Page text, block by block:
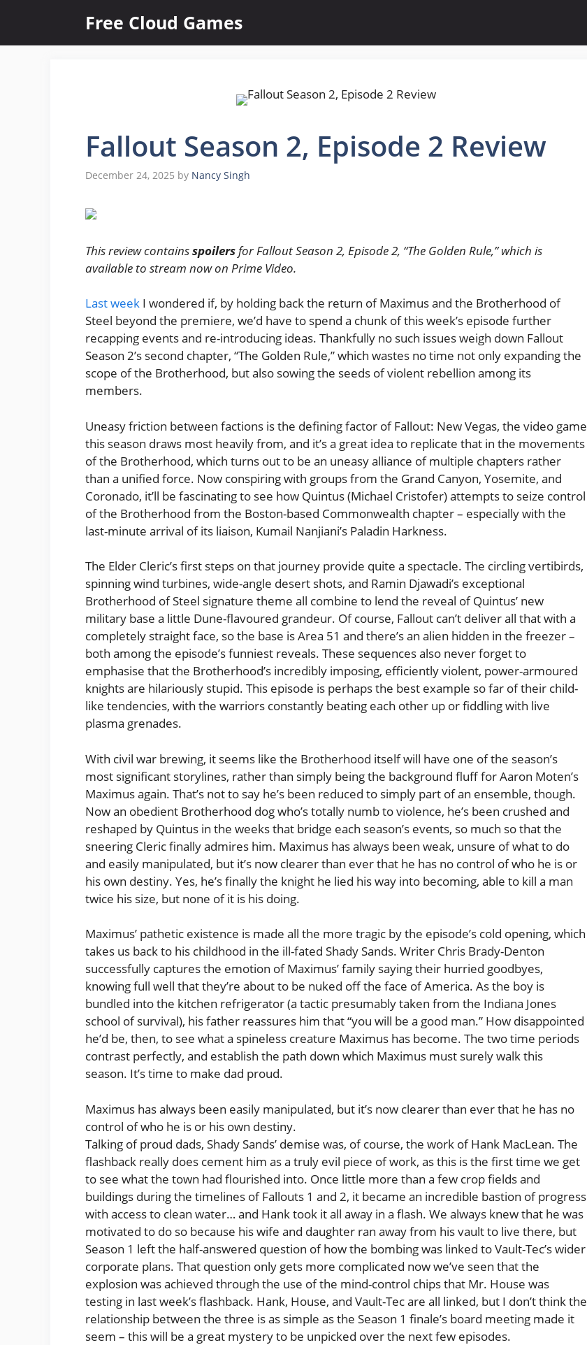
content
Free Cloud Games
Fallout Season 2, Episode 2 Review
December 24, 2025 by Nancy Singh
This review containsspoilersfor Fallout Season 2, Episode 2, “The Golden Rule,” which is
available to stream now on Prime Video.
Last week I wondered if, by holding back the return of Maximus and the Brotherhood of
Steel beyond the premiere, we’d have to spend a chunk of this week’s episode further
recapping events and re-introducing ideas. Thankfully no such issues weigh down Fallout
Season 2’s second chapter, “The Golden Rule,” which wastes no time not only expanding the
scope of the Brotherhood, but also sowing the seeds of violent rebellion among its
members.
Uneasy friction between factions is the defining factor of Fallout: New Vegas, the video game
this season draws most heavily from, and it’s a great idea to replicate that in the movements
of the Brotherhood, which turns out to be an uneasy alliance of multiple chapters rather
than a unified force. Now conspiring with groups from the Grand Canyon, Yosemite, and
Coronado, it’ll be fascinating to see how Quintus (Michael Cristofer) attempts to seize control
of the Brotherhood from the Boston-based Commonwealth chapter – especially with the
last-minute arrival of its liaison, Kumail Nanjiani’s Paladin Harkness.
The Elder Cleric’s first steps on that journey provide quite a spectacle. The circling vertibirds,
spinning wind turbines, wide-angle desert shots, and Ramin Djawadi’s exceptional
Brotherhood of Steel signature theme all combine to lend the reveal of Quintus’ new
military base a little Dune-flavoured grandeur. Of course, Fallout can’t deliver all that with a
completely straight face, so the base is Area 51 and there’s an alien hidden in the freezer –
both among the episode’s funniest reveals. These sequences also never forget to
emphasise that the Brotherhood’s incredibly imposing, efficiently violent, power-armoured
knights are hilariously stupid. This episode is perhaps the best example so far of their child-
like tendencies, with the warriors constantly beating each other up or fiddling with live
plasma grenades.
With civil war brewing, it seems like the Brotherhood itself will have one of the season’s
most significant storylines, rather than simply being the background fluff for Aaron Moten’s
Maximus again. That’s not to say he’s been reduced to simply part of an ensemble, though.
Now an obedient Brotherhood dog who’s totally numb to violence, he’s been crushed and
reshaped by Quintus in the weeks that bridge each season’s events, so much so that the
sneering Cleric finally admires him. Maximus has always been weak, unsure of what to do
and easily manipulated, but it’s now clearer than ever that he has no control of who he is or
his own destiny. Yes, he’s finally the knight he lied his way into becoming, able to kill a man
twice his size, but none of it is his doing.
Maximus’ pathetic existence is made all the more tragic by the episode’s cold opening, which
takes us back to his childhood in the ill-fated Shady Sands. Writer Chris Brady-Denton
successfully captures the emotion of Maximus’ family saying their hurried goodbyes,
knowing full well that they’re about to be nuked off the face of America. As the boy is
bundled into the kitchen refrigerator (a tactic presumably taken from the Indiana Jones
school of survival), his father reassures him that “you will be a good man.” How disappointed
he’d be, then, to see what a spineless creature Maximus has become. The two time periods
contrast perfectly, and establish the path down which Maximus must surely walk this
season. It’s time to make dad proud.
Maximus has always been easily manipulated, but it’s now clearer than ever that he has no
control of who he is or his own destiny.
Talking of proud dads, Shady Sands’ demise was, of course, the work of Hank MacLean. The
flashback really does cement him as a truly evil piece of work, as this is the first time we get
to see what the town had flourished into. Once little more than a few crop fields and
buildings during the timelines of Fallouts 1 and 2, it became an incredible bastion of progress
with access to clean water… and Hank took it all away in a flash. We always knew that he was
motivated to do so because his wife and daughter ran away from his vault to live there, but
Season 1 left the half-answered question of how the bombing was linked to Vault-Tec’s wider
corporate plans. That question only gets more complicated now we’ve seen that the
explosion was achieved through the use of the mind-control chips that Mr. House was
testing in last week’s flashback. Hank, House, and Vault-Tec are all linked, but I don’t think the
relationship between the three is as simple as the Season 1 finale’s board meeting made it
seem – this will be a great mystery to be unpicked over the next few episodes.